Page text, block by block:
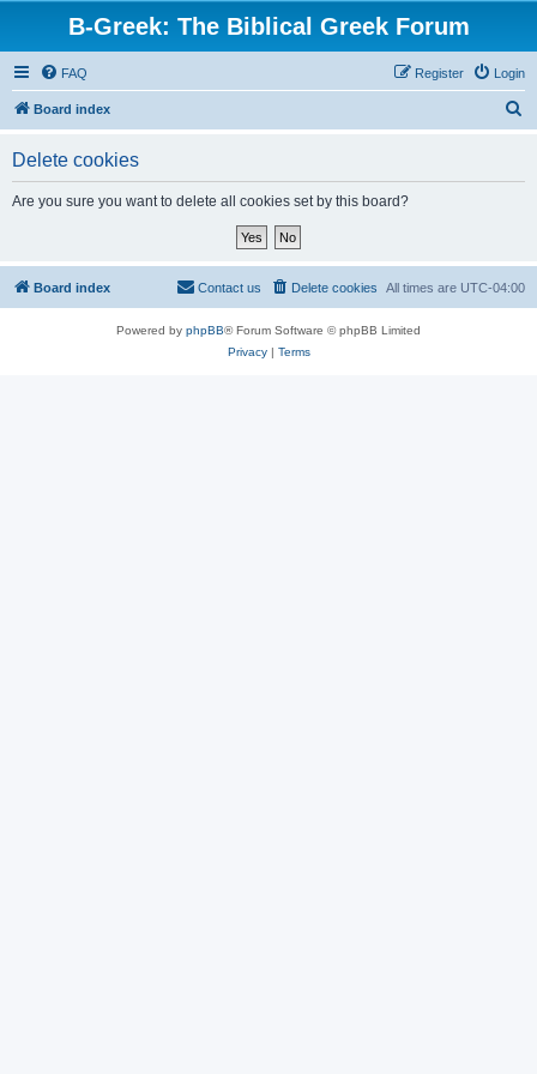
B-Greek: The Biblical Greek Forum
FAQ Login
Register
Board index
Delete cookies
Are you sure you want to delete all cookies set by this board?
Board index All times are UTC-04:00
Delete cookies
Contact us
Powered by phpBB® Forum Software © phpBB Limited
Privacy| Terms